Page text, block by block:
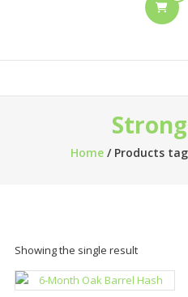
Home/ Products
Showing the single result